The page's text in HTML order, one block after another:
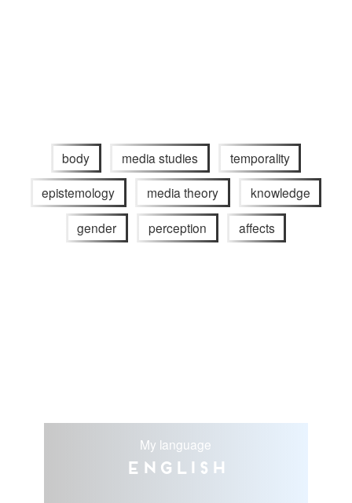
body media studies temporality
epistemology media theory knowledge
gender perception affects
My language
English